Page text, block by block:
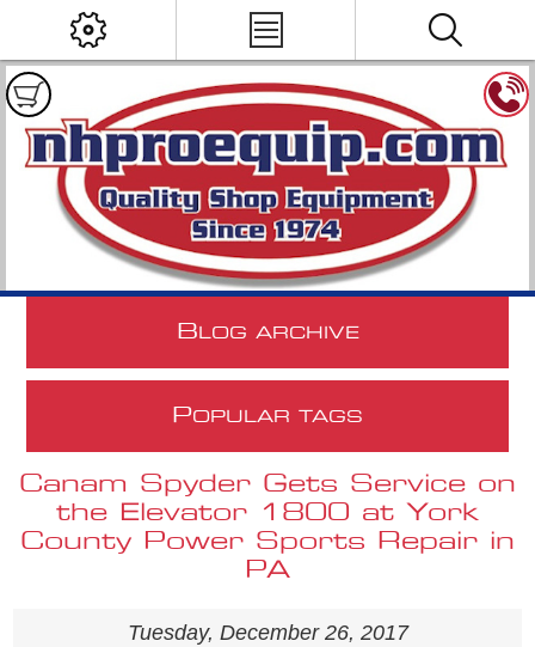
B LOG ARCHIVE
POPULAR TAGS
Canam Spyder Gets Service on
the Elevator 1800 at York
County Power Sports Repair in
PA
Tuesday, December 26, 2017